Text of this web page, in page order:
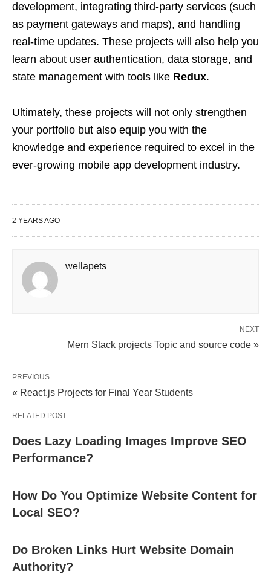
development, integrating third-party services (such
as payment gateways and maps), and handling
real-time updates. These projects will also help you
learn about user authentication, data storage, and
state management with tools like Redux.
Ultimately, these projects will not only strengthen
your portfolio but also equip you with the
knowledge and experience required to excel in the
ever-growing mobile app development industry.
2 YEARS AGO
wellapets
NEXT
Mern Stack projects Topic and source code »
PREVIOUS
« React.js Projects for Final Year Students
RELATED POST
Does Lazy Loading Images Improve SEO
Performance?
How Do You Optimize Website Content for
Local SEO?
Do Broken Links Hurt Website Domain
Authority?